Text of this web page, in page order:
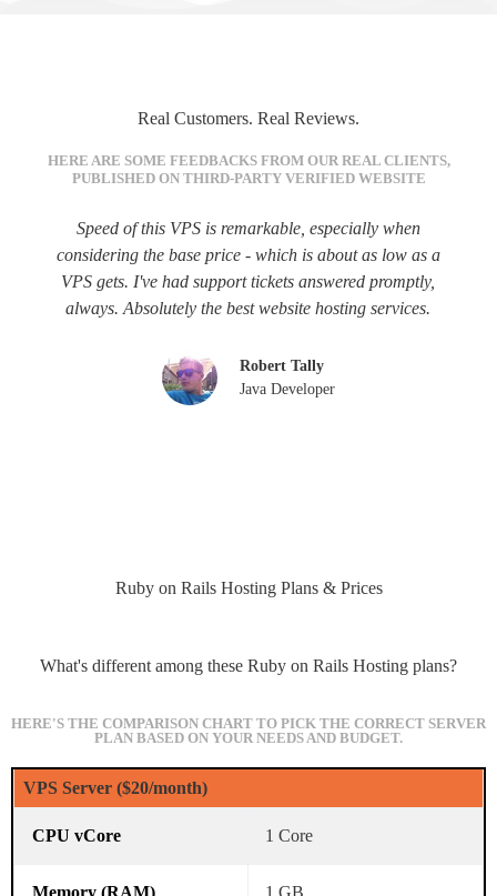
Real Customers. Real Reviews.
HERE ARE SOME FEEDBACKS FROM OUR REAL CLIENTS,
PUBLISHED ON THIRD-PARTY VERIFIED WEBSITE
Speed of this VPS is remarkable, especially when
considering the base price - which is about as low as a
VPS gets. I've had support tickets answered promptly,
always. Absolutely the best website hosting services.
Robert Tally
Java Developer
Ruby on Rails Hosting Plans & Prices
What's different among these Ruby on Rails Hosting plans?
HERE'S THE COMPARISON CHART TO PICK THE CORRECT SERVER
PLAN BASED ON YOUR NEEDS AND BUDGET.
VPS Server ($20/month)
1 Core
1 GB